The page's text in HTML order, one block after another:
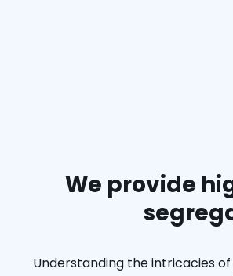
We provide
Understanding the intricacies